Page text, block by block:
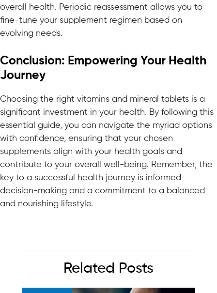
overall health. Periodic reassessment allows you to
fine-tune your supplement regimen based on
evolving needs.
Conclusion: Empowering Your Health
Journey
Choosing the right vitamins and mineral tablets is a
significant investment in your health. By following this
essential guide, you can navigate the myriad options
with confidence, ensuring that your chosen
supplements align with your health goals and
contribute to your overall well-being. Remember, the
key to a successful health journey is informed
decision-making and a commitment to a balanced
and nourishing lifestyle.
Related Posts